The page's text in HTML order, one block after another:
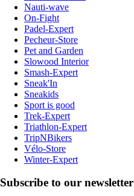
Nauti-wave
On-Fight
Padel-Expert
Pecheur-Store
Pet and Garden
Slowood Interior
Smash-Expert
Sneak'In
Sneakids
Sport is good
Trek-Expert
Triathlon-Expert
TripNBikers
Vélo-Store
Winter-Expert
Subscribe to our newsletter